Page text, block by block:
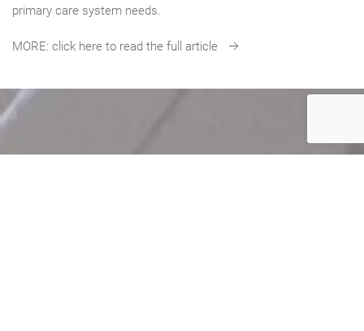
primary care system needs.
MORE: click here to read the full article